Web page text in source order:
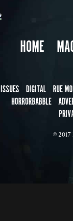
HOME
ISSUES DIGITAL RUE
HORRORBABBLE
©